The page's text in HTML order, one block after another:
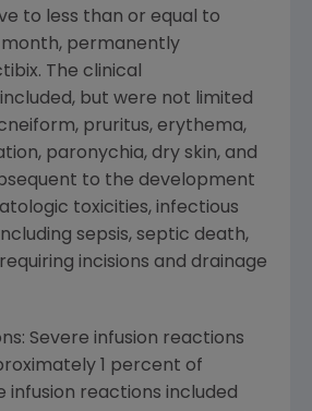
to less than or equal to
month, permanently
The clinical
but were not limited
pruritus, erythema,
paronychia, dry skin, and
to the development
toxicities, infectious
sepsis, septic death,
incisions and drainage
Severe infusion reactions
1 percent of
infusion reactions included